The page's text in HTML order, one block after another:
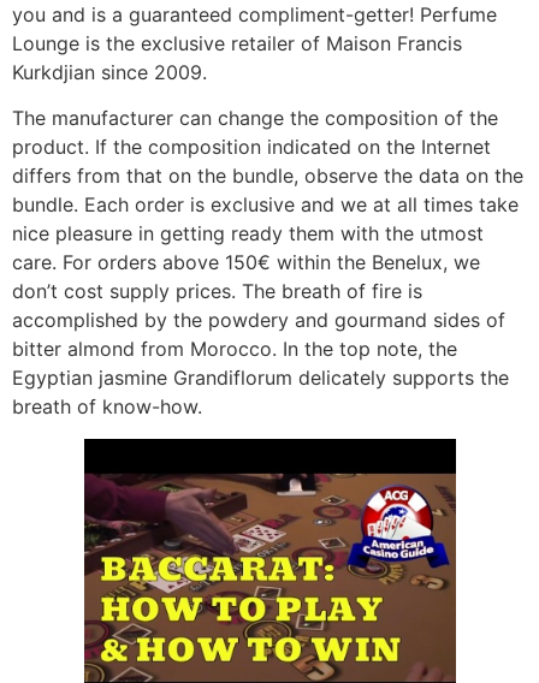
you and is a guaranteed compliment-getter! Perfume
Lounge is the exclusive retailer of Maison Francis
Kurkdjian since 2009.
The manufacturer can change the composition of the
product. If the composition indicated on the Internet
differs from that on the bundle, observe the data on the
bundle. Each order is exclusive and we at all times take
nice pleasure in getting ready them with the utmost
care. For orders above 150€ within the Benelux, we
don’t cost supply prices. The breath of fire is
accomplished by the powdery and gourmand sides of
bitter almond from Morocco. In the top note, the
Egyptian jasmine Grandiflorum delicately supports the
breath of know-how.